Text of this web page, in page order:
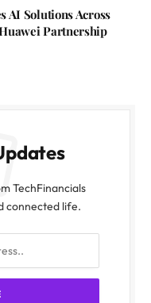
AI Solutions Across
Partnership
TechFinancials
connected life.